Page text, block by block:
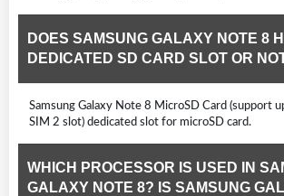
DOES SAMSUNG GALAXY NOTE 8
DEDICATED SD CARD SLOT OR
Samsung Galaxy Note 8 MicroSD Card (support
SIM 2 slot) dedicated slot for microSD card.
WHICH PROCESSOR IS USED IN
GALAXY NOTE 8? IS SAMSUNG